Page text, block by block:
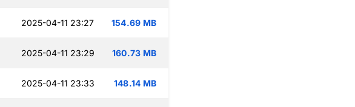
2025-04-11 23:27 154.69 MB
2025-04-11 23:29 160.73 MB
2025-04-11 23:33 148.14 MB